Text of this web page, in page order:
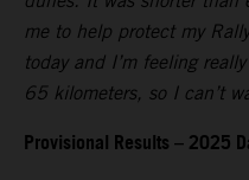
me to help protect my
today and I’m feeling
65 kilometers, so I can’t
Provisional Results – 2025